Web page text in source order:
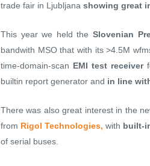
trade fair in Ljubljana showing great
This year we held the Slovenian
bandwith MSO that with its >4.5M
time-domain-scan EMI test receiver
builtin report generator and in line
There was also great interest in the
from Rigol Technologies, with built-
of serial buses.